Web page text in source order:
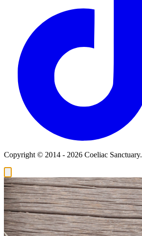
Copyright © 2014 - 2026 Coeliac Sanctuary.